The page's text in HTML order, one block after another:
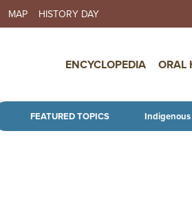
Skip to main content
MAP HISTORY DAY
ENCYCLOPEDIA ORAL
FEATURED TOPICS Indigenous